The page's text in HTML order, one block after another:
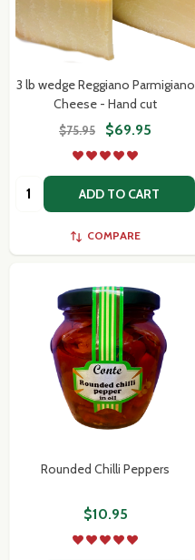
3 lb wedge Reggiano Parmigiano
Cheese - Hand cut
$75.95 $69.95
Quantity: ADD TO CART
COMPARE
Rounded Chilli Peppers
$10.95